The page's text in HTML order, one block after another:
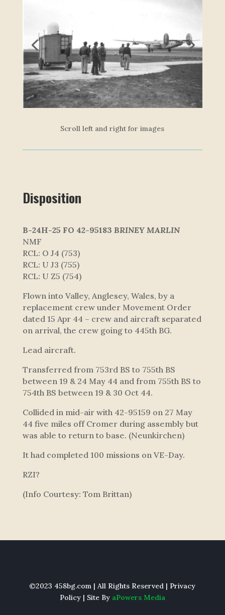
Scroll left and right for images
Disposition
B-24H-25 FO 42-95183 BRINEY MARLIN
NMF
RCL: O J4 (753)
RCL: U J3 (755)
RCL: U Z5 (754)
Flown into Valley, Anglesey, Wales, by a
replacement crew under Movement Order
dated 15 Apr 44 – crew and aircraft separated
on arrival, the crew going to 445th BG.
Lead aircraft.
Transferred from 753rd BS to 755th BS
between 19 & 24 May 44 and from 755th BS to
754th BS between 19 & 30 Oct 44.
Collided in mid-air with 42-95159 on 27 May
44 five miles off Cromer during assembly but
was able to return to base. (Neunkirchen)
It had completed 100 missions on VE-Day.
RZI?
(Info Courtesy: Tom Brittan)
©2023 458bg.com | All Rights Reserved | Privacy
Policy| Site By aPowers Media